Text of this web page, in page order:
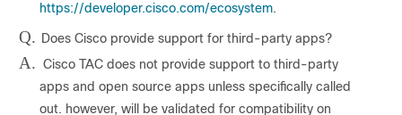
https://developer.cisco.com/ecosystem.
Q. Does Cisco provide support for third-party apps?
A. Cisco TAC does not provide support to third-party
apps and open source apps unless specifically called
out. however, will be validated for compatibility on